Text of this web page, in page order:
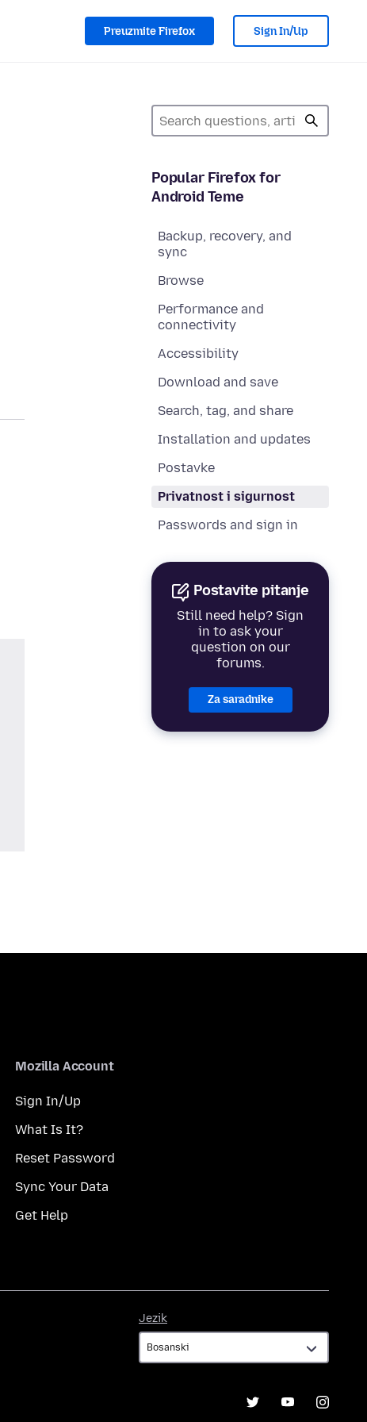
Preuzmite Firefox Sign In/Up
Popular Firefox for
Android Teme
Backup, recovery, and
sync
Browse
Performance and
connectivity
Accessibility
Download and save
Search, tag, and share
Installation and updates
Postavke
Privatnost i sigurnost
Passwords and sign in
Postavite pitanje
Still need help? Sign
in to ask your
question on our
forums.
Za saradnike
Mozilla Account
Sign In/Up
What Is It?
Reset Password
Sync Your Data
Get Help
Jezik